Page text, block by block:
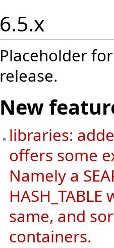
6.5.x
Placeholder
release.
New
libraries:
offers some
Namely a
same, and
containers.